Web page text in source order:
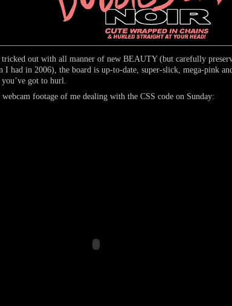
out with all manner of new BEAUTY (but carefully
I had in 2006), the board is up-to-date, super-slick, mega-pink
got to hurl.
footage of me dealing with the CSS code on Sunday: